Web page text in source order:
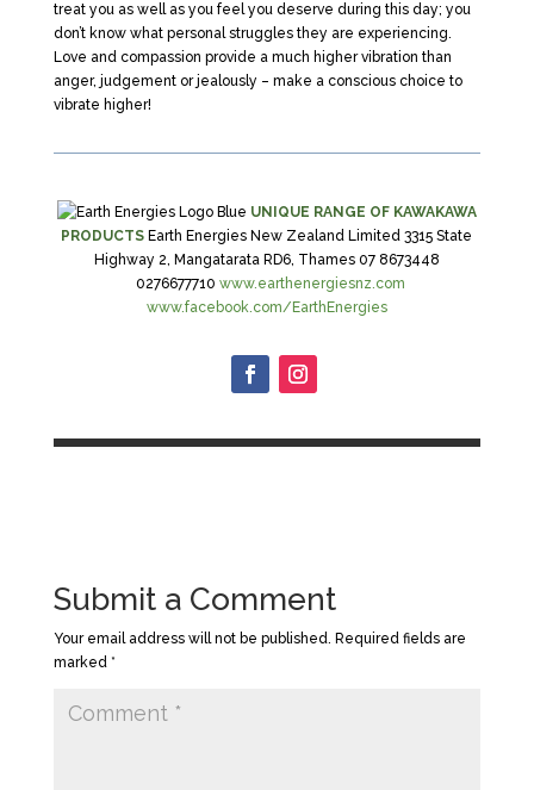
treat you as well as you feel you deserve during this day; you
don’t know what personal struggles they are experiencing.
Love and compassion provide a much higher vibration than
anger, judgement or jealously – make a conscious choice to
vibrate higher!
UNIQUE RANGE OF KAWAKAWA
PRODUCTS Earth Energies New Zealand Limited 3315 State
Highway 2, Mangatarata RD6, Thames 07 8673448
0276677710 www.earthenergiesnz.com
www.facebook.com/EarthEnergies
Submit a Comment
Your email address will not be published. Required fields are
marked *